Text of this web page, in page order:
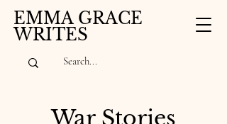
EMMA GRACE
WRITES
War Stories